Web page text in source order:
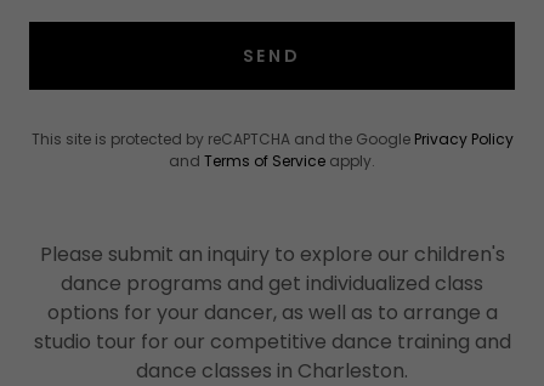
SEND
This site is protected by reCAPTCHA and the Google Privacy Policy
and Terms of Service apply.
Please submit an inquiry to explore our children's
dance programs and get individualized class
options for your dancer, as well as to arrange a
studio tour for our competitive dance training and
dance classes in Charleston.